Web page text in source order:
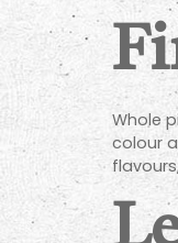
Whole
colour